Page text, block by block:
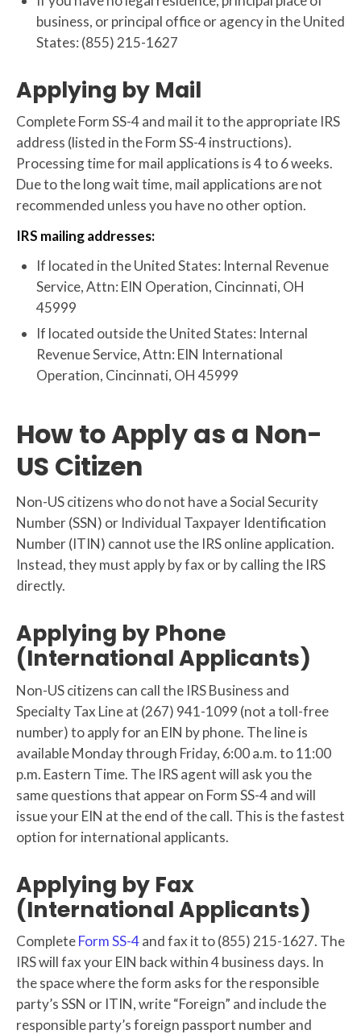
business, or principal office or agency in the United
States: (855) 215-1627
Applying by Mail
Complete Form SS-4 and mail it to the appropriate IRS
address (listed in the Form SS-4 instructions).
Processing time for mail applications is 4 to 6 weeks.
Due to the long wait time, mail applications are not
recommended unless you have no other option.
IRS mailing addresses:
If located in the United States: Internal Revenue
Service, Attn: EIN Operation, Cincinnati, OH
45999
If located outside the United States: Internal
Revenue Service, Attn: EIN International
Operation, Cincinnati, OH 45999
How to Apply as a Non-
US Citizen
Non-US citizens who do not have a Social Security
Number (SSN) or Individual Taxpayer Identification
Number (ITIN) cannot use the IRS online application.
Instead, they must apply by fax or by calling the IRS
directly.
Applying by Phone
(International Applicants)
Non-US citizens can call the IRS Business and
Specialty Tax Line at (267) 941-1099 (not a toll-free
number) to apply for an EIN by phone. The line is
available Monday through Friday, 6:00 a.m. to 11:00
p.m. Eastern Time. The IRS agent will ask you the
same questions that appear on Form SS-4 and will
issue your EIN at the end of the call. This is the fastest
option for international applicants.
Applying by Fax
(International Applicants)
CompleteForm SS-4and fax it to (855) 215-1627. The
IRS will fax your EIN back within 4 business days. In
the space where the form asks for the responsible
party’s SSN or ITIN, write “Foreign” and include the
responsible party’s foreign passport number and